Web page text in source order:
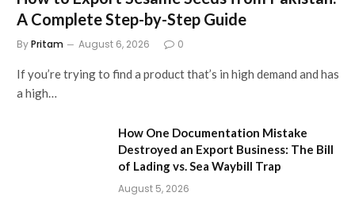
A Complete Step-by-Step Guide
ByPritam August 6, 2026 0
If you’re trying to find a product that’s in high demand and has
a high…
How One Documentation Mistake
Destroyed an Export Business: The Bill
of Lading vs. Sea Waybill Trap
August 5, 2026